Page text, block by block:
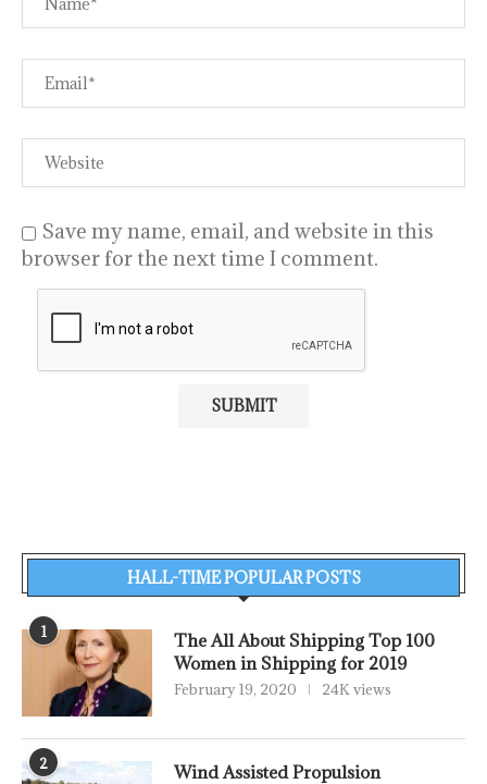
Save my name, email, and website in this
browser for the next time I comment.
HALL-TIME POPULAR POSTS
1
The All About Shipping Top 100
Women in Shipping for 2019
February 19, 2020 24K views
2 Wind Assisted Propulsion